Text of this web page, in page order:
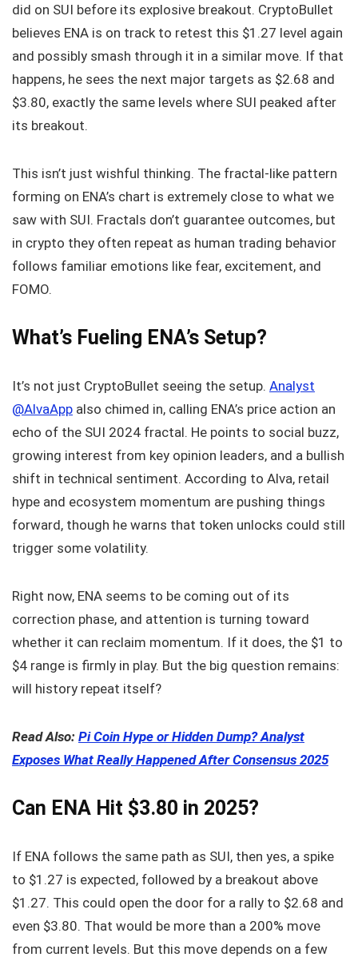
did on SUI before its explosive breakout. CryptoBullet
believes ENA is on track to retest this $1.27 level again
and possibly smash through it in a similar move. If that
happens, he sees the next major targets as $2.68 and
$3.80, exactly the same levels where SUI peaked after
its breakout.
This isn’t just wishful thinking. The fractal-like pattern
forming on ENA’s chart is extremely close to what we
saw with SUI. Fractals don’t guarantee outcomes, but
in crypto they often repeat as human trading behavior
follows familiar emotions like fear, excitement, and
FOMO.
What’s Fueling ENA’s Setup?
It’s not just CryptoBullet seeing the setup. Analyst
@AlvaApp also chimed in, calling ENA’s price action an
echo of the SUI 2024 fractal. He points to social buzz,
growing interest from key opinion leaders, and a bullish
shift in technical sentiment. According to Alva, retail
hype and ecosystem momentum are pushing things
forward, though he warns that token unlocks could still
trigger some volatility.
Right now, ENA seems to be coming out of its
correction phase, and attention is turning toward
whether it can reclaim momentum. If it does, the $1 to
$4 range is firmly in play. But the big question remains:
will history repeat itself?
Read Also: Pi Coin Hype or Hidden Dump? Analyst
Exposes What Really Happened After Consensus 2025
Can ENA Hit $3.80 in 2025?
If ENA follows the same path as SUI, then yes, a spike
to $1.27 is expected, followed by a breakout above
$1.27. This could open the door for a rally to $2.68 and
even $3.80. That would be more than a 200% move
from current levels. But this move depends on a few